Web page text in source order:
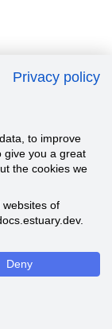
Privacy policy
to improve
give you a great
the cookies we
of
Deny